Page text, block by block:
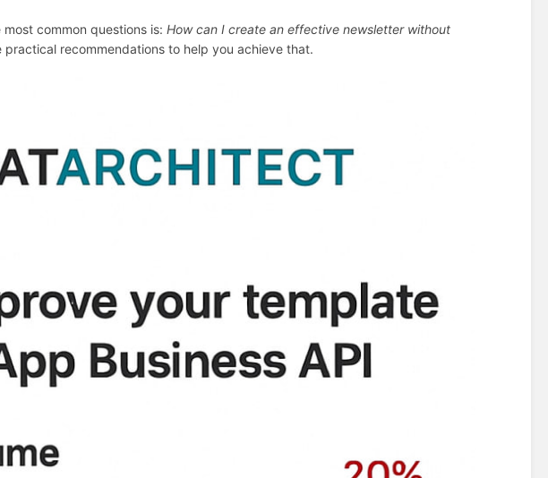
common questions is:How can I create an effective newsletter without
practical recommendations to help you achieve that.